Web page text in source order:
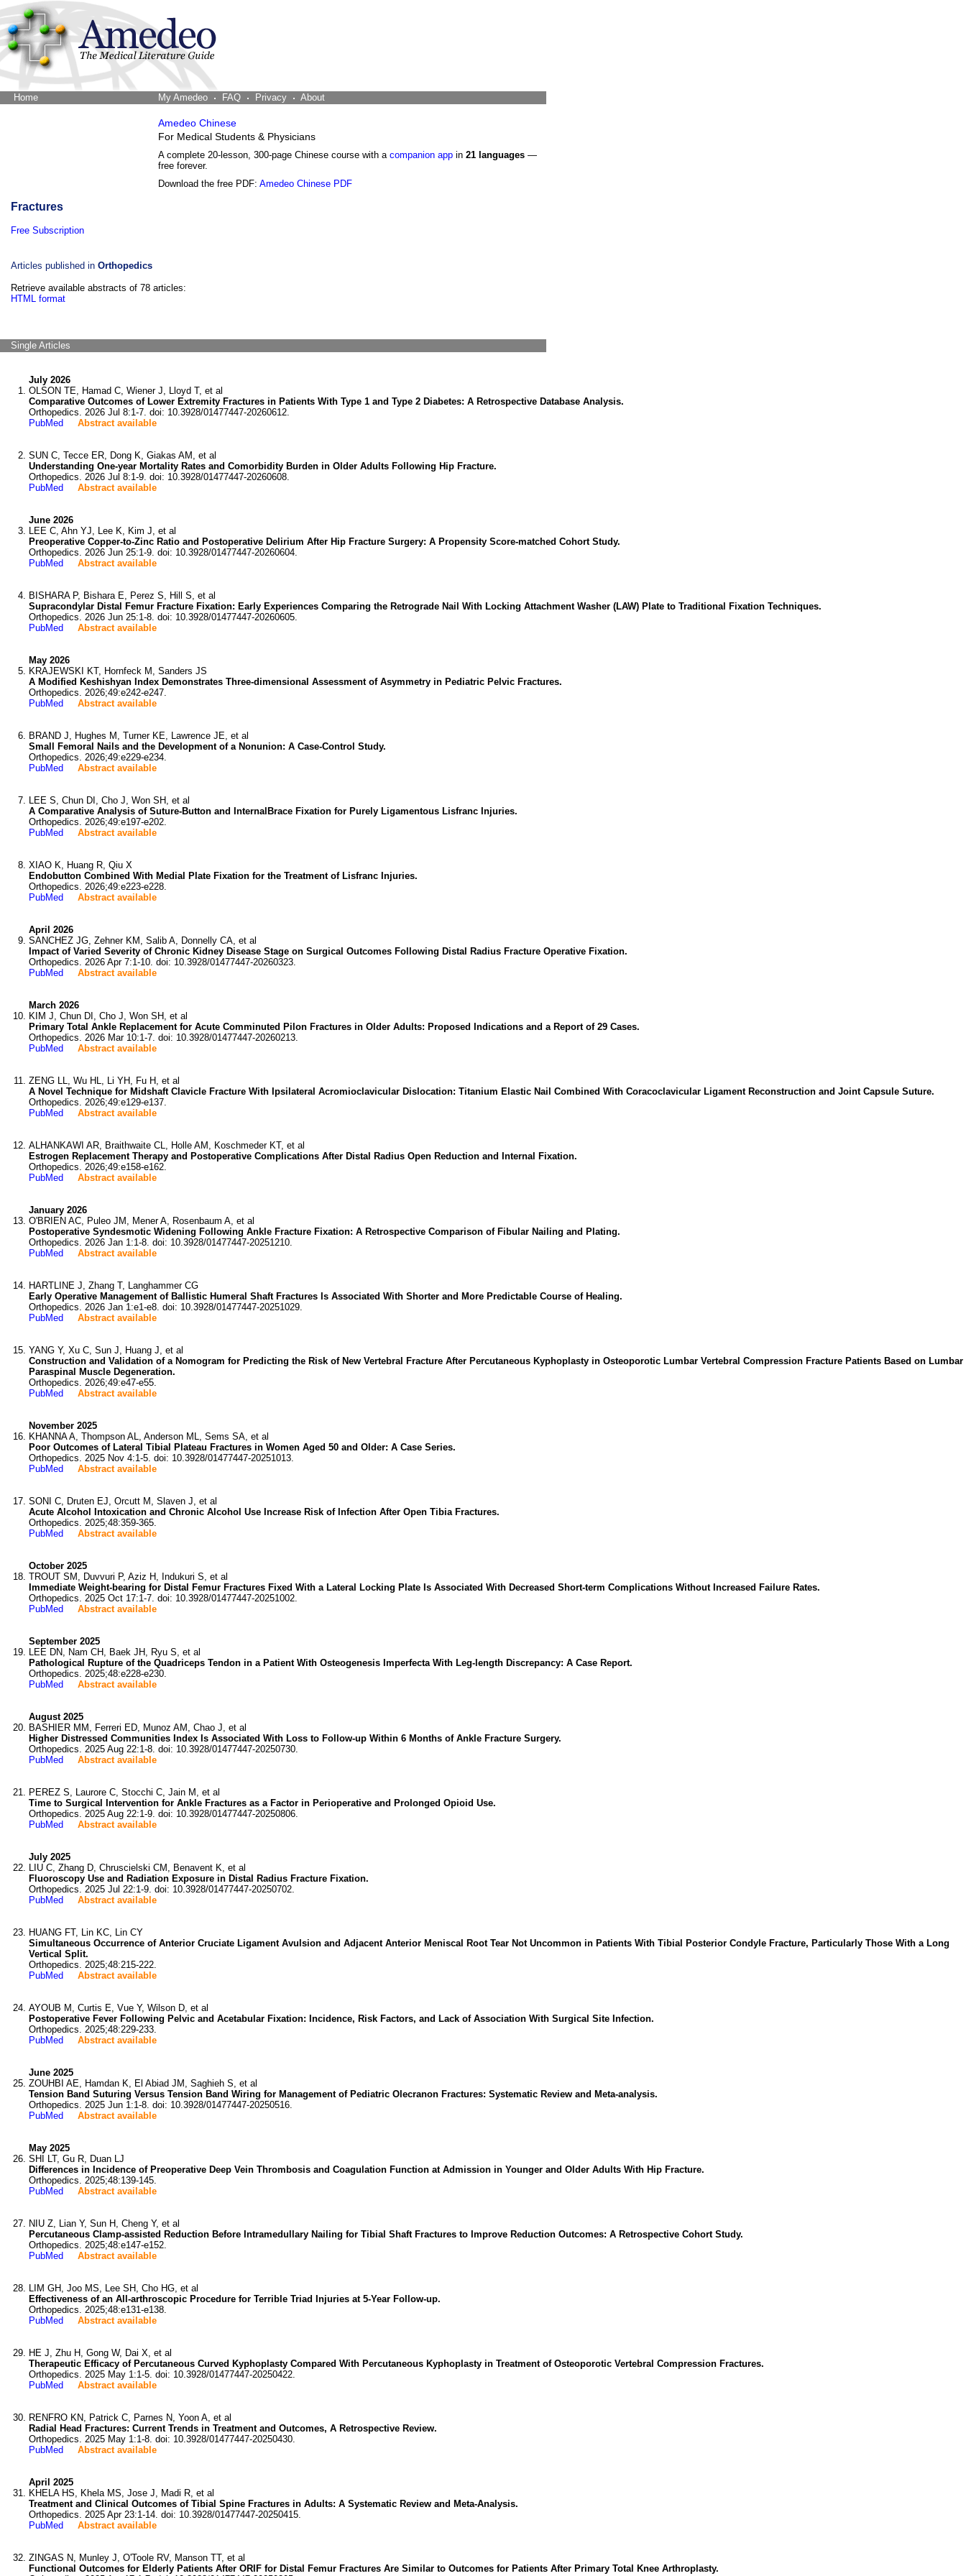
Home My Amedeo FAQ Privacy About
Amedeo Chinese
For Medical Students & Physicians
A complete 20-lesson, 300-page Chinese course with a companion app in 21 languages —
free forever.
Download the free PDF: Amedeo Chinese PDF
Fractures
Free Subscription
Articles published in Orthopedics
Retrieve available abstracts of 78 articles:
HTML format
Single Articles
July 2026
OLSON TE, Hamad C, Wiener J, Lloyd T, et al
Comparative Outcomes of Lower Extremity Fractures in Patients With Type 1 and Type 2 Diabetes: A Retrospective Database Analysis.
Orthopedics. 2026 Jul 8:1-7. doi: 10.3928/01477447-20260612.
PubMed
Abstract available
SUN C, Tecce ER, Dong K, Giakas AM, et al
Understanding One-year Mortality Rates and Comorbidity Burden in Older Adults Following Hip Fracture.
Orthopedics. 2026 Jul 8:1-9. doi: 10.3928/01477447-20260608.
PubMed
Abstract available
June 2026
LEE C, Ahn YJ, Lee K, Kim J, et al
Preoperative Copper-to-Zinc Ratio and Postoperative Delirium After Hip Fracture Surgery: A Propensity Score-matched Cohort Study.
Orthopedics. 2026 Jun 25:1-9. doi: 10.3928/01477447-20260604.
PubMed
Abstract available
BISHARA P, Bishara E, Perez S, Hill S, et al
Supracondylar Distal Femur Fracture Fixation: Early Experiences Comparing the Retrograde Nail With Locking Attachment Washer (LAW) Plate to Traditional Fixation Techniques.
Orthopedics. 2026 Jun 25:1-8. doi: 10.3928/01477447-20260605.
PubMed
Abstract available
May 2026
KRAJEWSKI KT, Hornfeck M, Sanders JS
A Modified Keshishyan Index Demonstrates Three-dimensional Assessment of Asymmetry in Pediatric Pelvic Fractures.
Orthopedics. 2026;49:e242-e247.
PubMed
Abstract available
BRAND J, Hughes M, Turner KE, Lawrence JE, et al
Small Femoral Nails and the Development of a Nonunion: A Case-Control Study.
Orthopedics. 2026;49:e229-e234.
PubMed
Abstract available
LEE S, Chun DI, Cho J, Won SH, et al
A Comparative Analysis of Suture-Button and InternalBrace Fixation for Purely Ligamentous Lisfranc Injuries.
Orthopedics. 2026;49:e197-e202.
PubMed
Abstract available
XIAO K, Huang R, Qiu X
Endobutton Combined With Medial Plate Fixation for the Treatment of Lisfranc Injuries.
Orthopedics. 2026;49:e223-e228.
PubMed
Abstract available
April 2026
SANCHEZ JG, Zehner KM, Salib A, Donnelly CA, et al
Impact of Varied Severity of Chronic Kidney Disease Stage on Surgical Outcomes Following Distal Radius Fracture Operative Fixation.
Orthopedics. 2026 Apr 7:1-10. doi: 10.3928/01477447-20260323.
PubMed
Abstract available
March 2026
KIM J, Chun DI, Cho J, Won SH, et al
Primary Total Ankle Replacement for Acute Comminuted Pilon Fractures in Older Adults: Proposed Indications and a Report of 29 Cases.
Orthopedics. 2026 Mar 10:1-7. doi: 10.3928/01477447-20260213.
PubMed
Abstract available
ZENG LL, Wu HL, Li YH, Fu H, et al
A Novel Technique for Midshaft Clavicle Fracture With Ipsilateral Acromioclavicular Dislocation: Titanium Elastic Nail Combined With Coracoclavicular Ligament Reconstruction and Joint Capsule Suture.
Orthopedics. 2026;49:e129-e137.
PubMed
Abstract available
ALHANKAWI AR, Braithwaite CL, Holle AM, Koschmeder KT, et al
Estrogen Replacement Therapy and Postoperative Complications After Distal Radius Open Reduction and Internal Fixation.
Orthopedics. 2026;49:e158-e162.
PubMed
Abstract available
January 2026
O'BRIEN AC, Puleo JM, Mener A, Rosenbaum A, et al
Postoperative Syndesmotic Widening Following Ankle Fracture Fixation: A Retrospective Comparison of Fibular Nailing and Plating.
Orthopedics. 2026 Jan 1:1-8. doi: 10.3928/01477447-20251210.
PubMed
Abstract available
HARTLINE J, Zhang T, Langhammer CG
Early Operative Management of Ballistic Humeral Shaft Fractures Is Associated With Shorter and More Predictable Course of Healing.
Orthopedics. 2026 Jan 1:e1-e8. doi: 10.3928/01477447-20251029.
PubMed
Abstract available
YANG Y, Xu C, Sun J, Huang J, et al
Construction and Validation of a Nomogram for Predicting the Risk of New Vertebral Fracture After Percutaneous Kyphoplasty in Osteoporotic Lumbar Vertebral Compression Fracture Patients Based on Lumbar
Paraspinal Muscle Degeneration.
Orthopedics. 2026;49:e47-e55.
PubMed
Abstract available
November 2025
KHANNA A, Thompson AL, Anderson ML, Sems SA, et al
Poor Outcomes of Lateral Tibial Plateau Fractures in Women Aged 50 and Older: A Case Series.
Orthopedics. 2025 Nov 4:1-5. doi: 10.3928/01477447-20251013.
PubMed
Abstract available
SONI C, Druten EJ, Orcutt M, Slaven J, et al
Acute Alcohol Intoxication and Chronic Alcohol Use Increase Risk of Infection After Open Tibia Fractures.
Orthopedics. 2025;48:359-365.
PubMed
Abstract available
October 2025
TROUT SM, Duvvuri P, Aziz H, Indukuri S, et al
Immediate Weight-bearing for Distal Femur Fractures Fixed With a Lateral Locking Plate Is Associated With Decreased Short-term Complications Without Increased Failure Rates.
Orthopedics. 2025 Oct 17:1-7. doi: 10.3928/01477447-20251002.
PubMed
Abstract available
September 2025
LEE DN, Nam CH, Baek JH, Ryu S, et al
Pathological Rupture of the Quadriceps Tendon in a Patient With Osteogenesis Imperfecta With Leg-length Discrepancy: A Case Report.
Orthopedics. 2025;48:e228-e230.
PubMed
Abstract available
August 2025
BASHIER MM, Ferreri ED, Munoz AM, Chao J, et al
Higher Distressed Communities Index Is Associated With Loss to Follow-up Within 6 Months of Ankle Fracture Surgery.
Orthopedics. 2025 Aug 22:1-8. doi: 10.3928/01477447-20250730.
PubMed
Abstract available
PEREZ S, Laurore C, Stocchi C, Jain M, et al
Time to Surgical Intervention for Ankle Fractures as a Factor in Perioperative and Prolonged Opioid Use.
Orthopedics. 2025 Aug 22:1-9. doi: 10.3928/01477447-20250806.
PubMed
Abstract available
July 2025
LIU C, Zhang D, Chruscielski CM, Benavent K, et al
Fluoroscopy Use and Radiation Exposure in Distal Radius Fracture Fixation.
Orthopedics. 2025 Jul 22:1-9. doi: 10.3928/01477447-20250702.
PubMed
Abstract available
HUANG FT, Lin KC, Lin CY
Simultaneous Occurrence of Anterior Cruciate Ligament Avulsion and Adjacent Anterior Meniscal Root Tear Not Uncommon in Patients With Tibial Posterior Condyle Fracture, Particularly Those With a Long
Vertical Split.
Orthopedics. 2025;48:215-222.
PubMed
Abstract available
AYOUB M, Curtis E, Vue Y, Wilson D, et al
Postoperative Fever Following Pelvic and Acetabular Fixation: Incidence, Risk Factors, and Lack of Association With Surgical Site Infection.
Orthopedics. 2025;48:229-233.
PubMed
Abstract available
June 2025
ZOUHBI AE, Hamdan K, El Abiad JM, Saghieh S, et al
Tension Band Suturing Versus Tension Band Wiring for Management of Pediatric Olecranon Fractures: Systematic Review and Meta-analysis.
Orthopedics. 2025 Jun 1:1-8. doi: 10.3928/01477447-20250516.
PubMed
Abstract available
May 2025
SHI LT, Gu R, Duan LJ
Differences in Incidence of Preoperative Deep Vein Thrombosis and Coagulation Function at Admission in Younger and Older Adults With Hip Fracture.
Orthopedics. 2025;48:139-145.
PubMed
Abstract available
NIU Z, Lian Y, Sun H, Cheng Y, et al
Percutaneous Clamp-assisted Reduction Before Intramedullary Nailing for Tibial Shaft Fractures to Improve Reduction Outcomes: A Retrospective Cohort Study.
Orthopedics. 2025;48:e147-e152.
PubMed
Abstract available
LIM GH, Joo MS, Lee SH, Cho HG, et al
Effectiveness of an All-arthroscopic Procedure for Terrible Triad Injuries at 5-Year Follow-up.
Orthopedics. 2025;48:e131-e138.
PubMed
Abstract available
HE J, Zhu H, Gong W, Dai X, et al
Therapeutic Efficacy of Percutaneous Curved Kyphoplasty Compared With Percutaneous Kyphoplasty in Treatment of Osteoporotic Vertebral Compression Fractures.
Orthopedics. 2025 May 1:1-5. doi: 10.3928/01477447-20250422.
PubMed
Abstract available
RENFRO KN, Patrick C, Parnes N, Yoon A, et al
Radial Head Fractures: Current Trends in Treatment and Outcomes, A Retrospective Review.
Orthopedics. 2025 May 1:1-8. doi: 10.3928/01477447-20250430.
PubMed
Abstract available
April 2025
KHELA HS, Khela MS, Jose J, Madi R, et al
Treatment and Clinical Outcomes of Tibial Spine Fractures in Adults: A Systematic Review and Meta-Analysis.
Orthopedics. 2025 Apr 23:1-14. doi: 10.3928/01477447-20250415.
PubMed
Abstract available
ZINGAS N, Munley J, O'Toole RV, Manson TT, et al
Functional Outcomes for Elderly Patients After ORIF for Distal Femur Fractures Are Similar to Outcomes for Patients After Primary Total Knee Arthroplasty.